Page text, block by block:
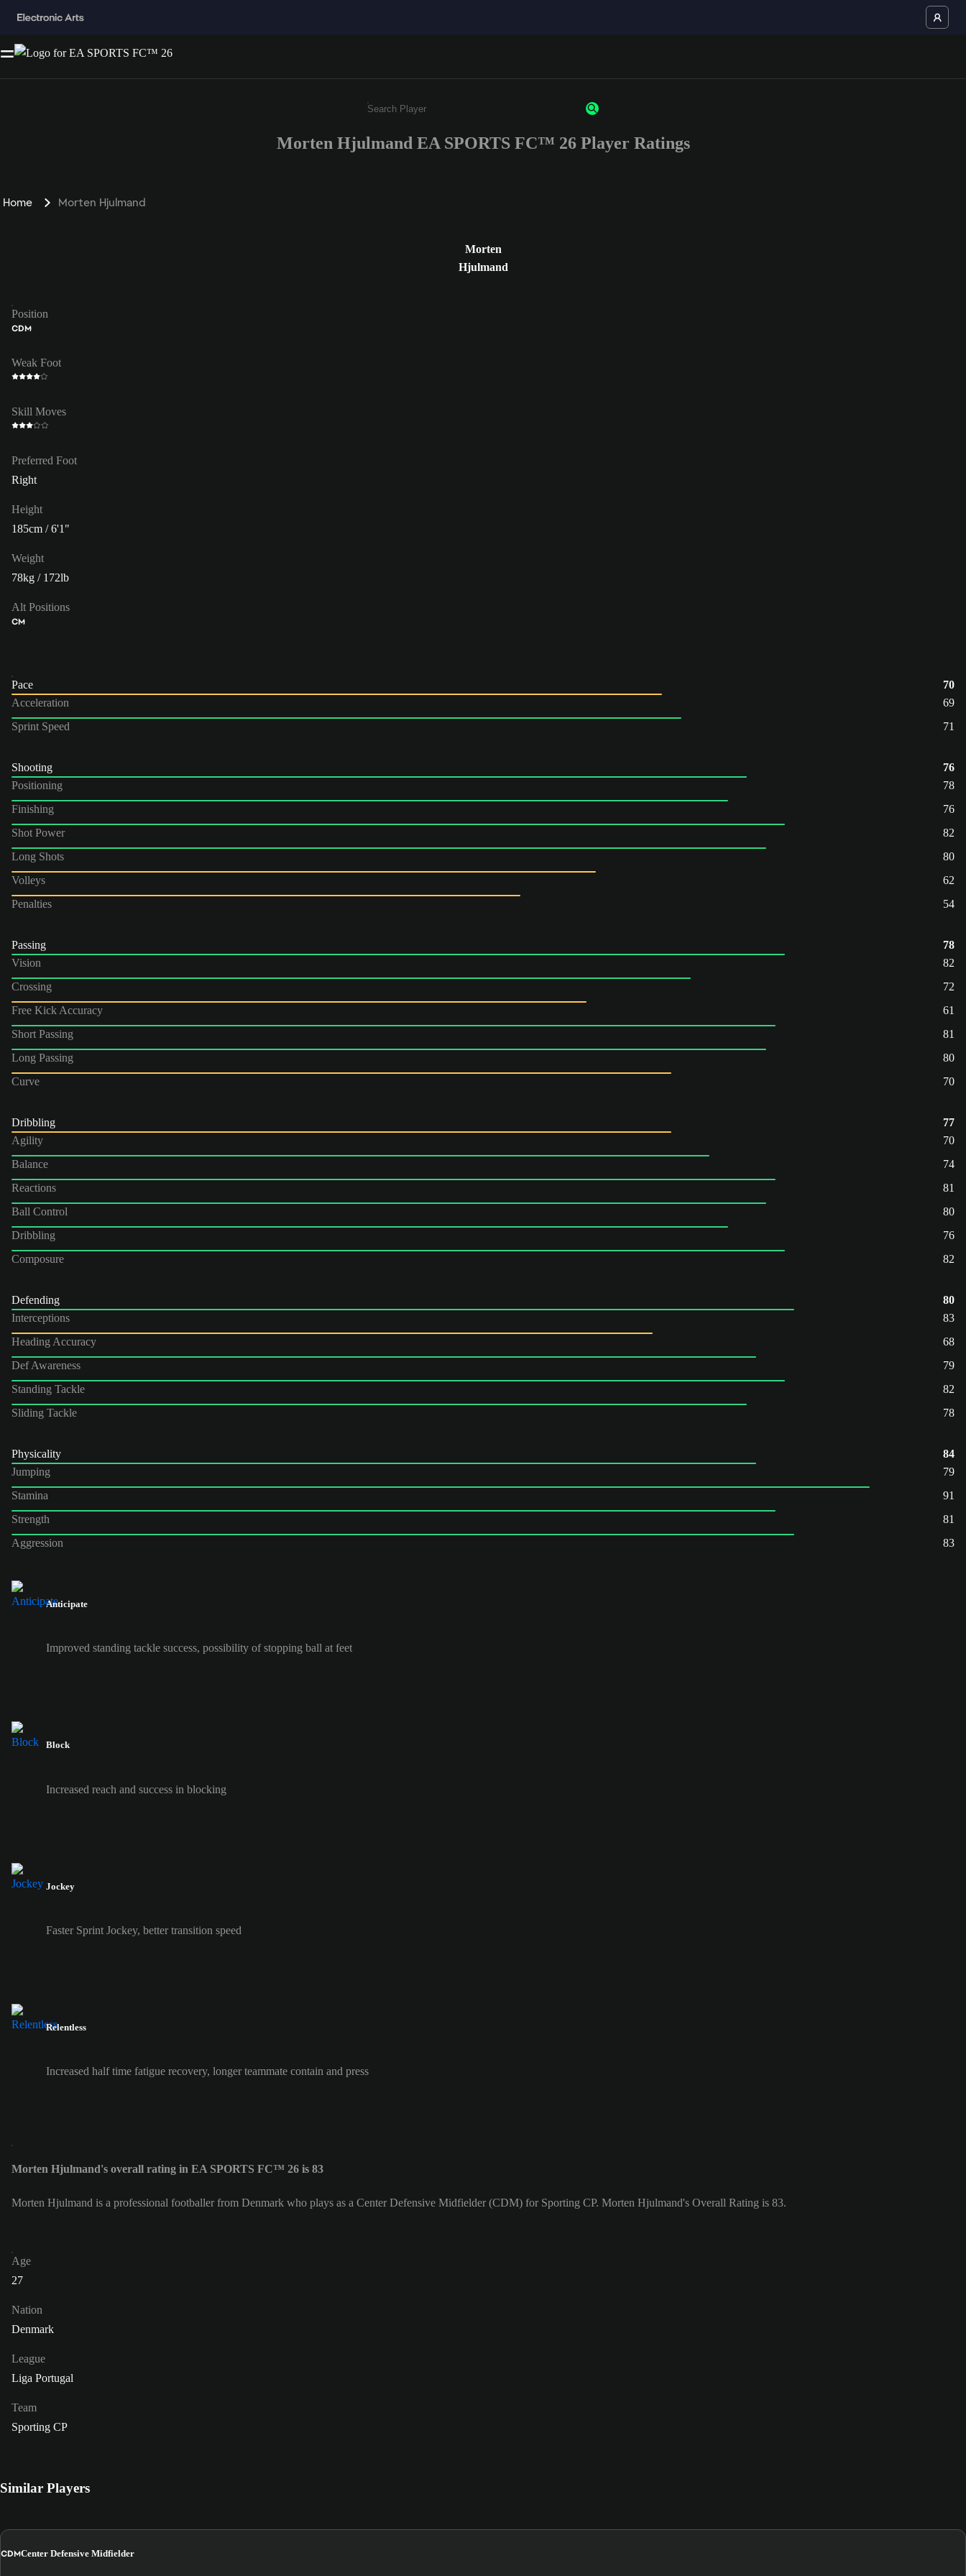
Enter a minimum of 3 characters or numbers
Morten Hjulmand EA SPORTS FC™ 26 Player Ratings
Home Morten Hjulmand
Morten
Hjulmand
Position
CDM
Weak Foot
Skill Moves
Preferred Foot
Right
Height
185cm / 6'1"
Weight
78kg / 172lb
Alt Positions
CM
Pace
70
Acceleration
69
Sprint Speed
71
Shooting
76
Positioning
78
Finishing
76
Shot Power
82
Long Shots
80
Volleys
62
Penalties
54
Passing
78
Vision
82
Crossing
72
Free Kick Accuracy
61
Short Passing
81
Long Passing
80
Curve
70
Dribbling
77
Agility
70
Balance
74
Reactions
81
Ball Control
80
Dribbling
76
Composure
82
Defending
80
Interceptions
83
Heading Accuracy
68
Def Awareness
79
Standing Tackle
82
Sliding Tackle
78
Physicality
84
Jumping
79
Stamina
91
Strength
81
Aggression
83
Anticipate
Improved standing tackle success, possibility of stopping ball at feet
Block
Increased reach and success in blocking
Jockey
Faster Sprint Jockey, better transition speed
Relentless
Increased half time fatigue recovery, longer teammate contain and press
Morten Hjulmand's overall rating in EA SPORTS FC™ 26 is 83
Morten Hjulmand is a professional footballer from Denmark who plays as a Center Defensive Midfielder (CDM) for Sporting CP. Morten Hjulmand's Overall Rating is 83.
Age
27
Nation
Denmark
League
Liga Portugal
Team
Sporting CP
Similar Players
CDMCenter Defensive Midfielder